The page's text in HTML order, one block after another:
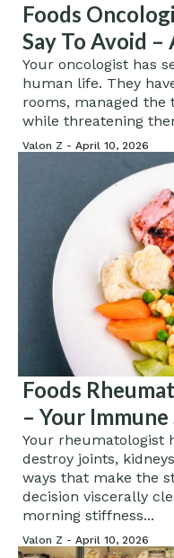
Foods
Say To Avoid
Them Without
Your oncologist has
human life. They
rooms, managed the
while threatening
Valon Z - April 10, 2026
Foods
– Your
You, And Your
Your rheumatologist
destroy joints,
ways that make the
decision viscerally
morning stiffness...
Valon Z - April 10, 2026